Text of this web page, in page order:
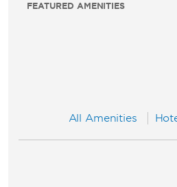
FEATURED AMENITIES
All Amenities